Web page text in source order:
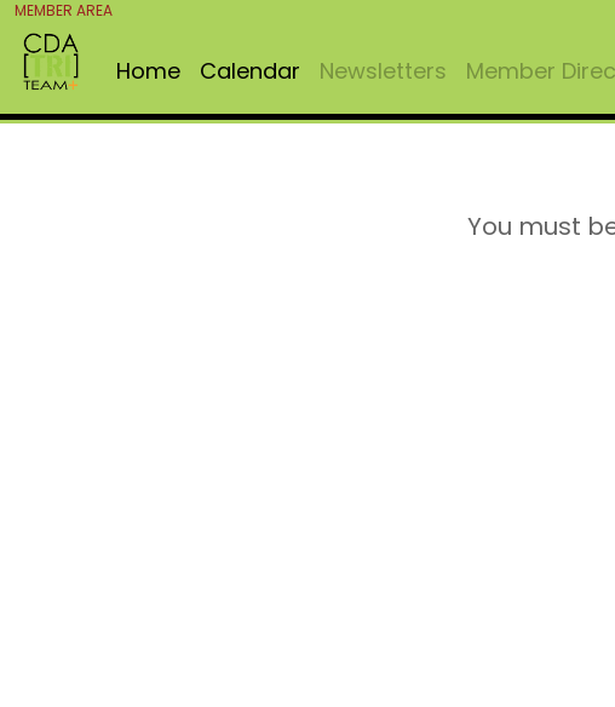
MEMBER AREA
Home Calendar Newsletters Member
You must